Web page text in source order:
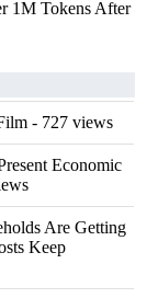
1M Tokens After
- 727 views
Economic
Are Getting
Keep